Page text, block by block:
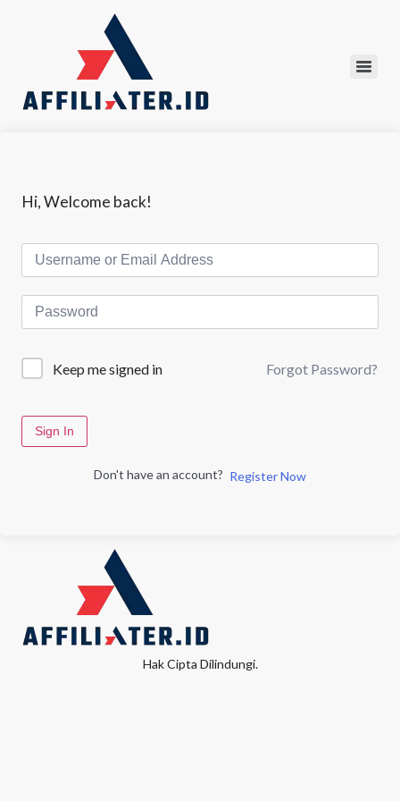
Hi, Welcome back!
Keep me signed in Forgot Password?
Sign In
Don't have an account? Register Now
Hak Cipta Dilindungi.